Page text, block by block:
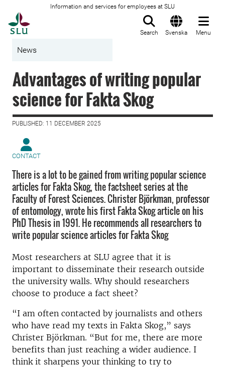
Information and services for employees at SLU
Search Svenska Menu
News
Advantages of writing popular
science for Fakta Skog
PUBLISHED: 11 DECEMBER 2025
CONTACT
There is a lot to be gained from writing popular science
articles for Fakta Skog, the factsheet series at the
Faculty of Forest Sciences. Christer Björkman, professor
of entomology, wrote his first Fakta Skog article on his
PhD Thesis in 1991. He recommends all researchers to
write popular science articles for Fakta Skog
Most researchers at SLU agree that it is
important to disseminate their research outside
the university walls. Why should researchers
choose to produce a fact sheet?
“I am often contacted by journalists and others
who have read my texts in Fakta Skog,” says
Christer Björkman. “But for me, there are more
benefits than just reaching a wider audience. I
think it sharpens your thinking to try to